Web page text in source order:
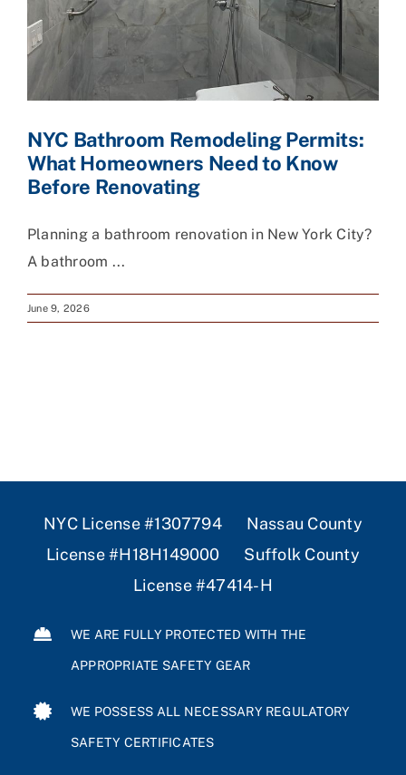
NYC Bathroom Remodeling Permits:
What Homeowners Need to Know
Before Renovating
Planning a bathroom renovation in New York City?
A bathroom ...
June 9, 2026
NYC License #1307794 Nassau County
License #H18H149000 Suffolk County
License #47414-H
WE ARE FULLY PROTECTED WITH THE
APPROPRIATE SAFETY GEAR
WE POSSESS ALL NECESSARY REGULATORY
SAFETY CERTIFICATES